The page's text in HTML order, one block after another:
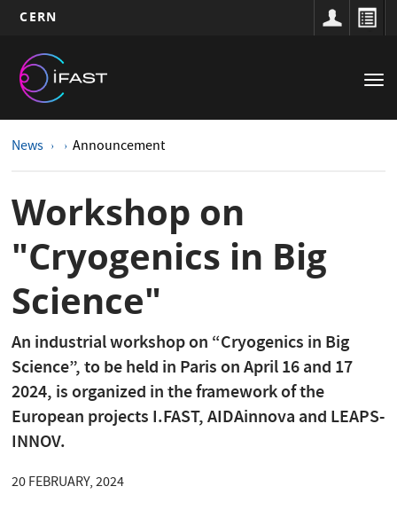
main
content
CERN
Main
navigation
News Announcement
Workshop on
"Cryogenics in Big
Science"
An industrial workshop on “Cryogenics in Big
Science”, to be held in Paris on April 16 and 17
2024, is organized in the framework of the
European projects I.FAST, AIDAinnova and LEAPS-
INNOV.
20 FEBRUARY, 2024